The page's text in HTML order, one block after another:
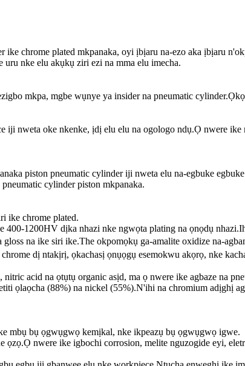
chrome plated mkpanaka, oyi ịbịaru na-ezo aka ịbịaru
nke elu akụkụ ziri ezi na mma elu imecha.
mkpa, mgbe wụnye ya insider na pneumatic
nweta oke nkenke, ịdị elu elu na ogologo ndụ.Ọ nwere
piston pneumatic cylinder iji nweta elu na-egbuke
cylinder piston mkpanaka.
ike chrome plated.
1200HV dịka nhazi nke ngwọta plating na ọnọdụ
na ike siri ike.The okpomọkụ ga-amalite oxidize na-
dị ntakịrị, ọkachasị ọnụọgụ esemokwu akọrọ, nke
acid na ọtụtụ organic asịd, ma ọ nwere ike agbaze na
ọlaọcha (88%) na nickel (55%).N'ihi na chromium adịghị
mbụ bụ ọgwụgwọ kemịkal, nke ikpeazụ bụ ọgwụgwọ igwe.
nwere ike igbochi corrosion, melite nguzogide eyi,